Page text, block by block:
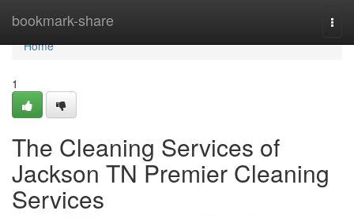
bookmark-share
Home
Home
1
The Cleaning Services of
Jackson TN Premier Cleaning
Services